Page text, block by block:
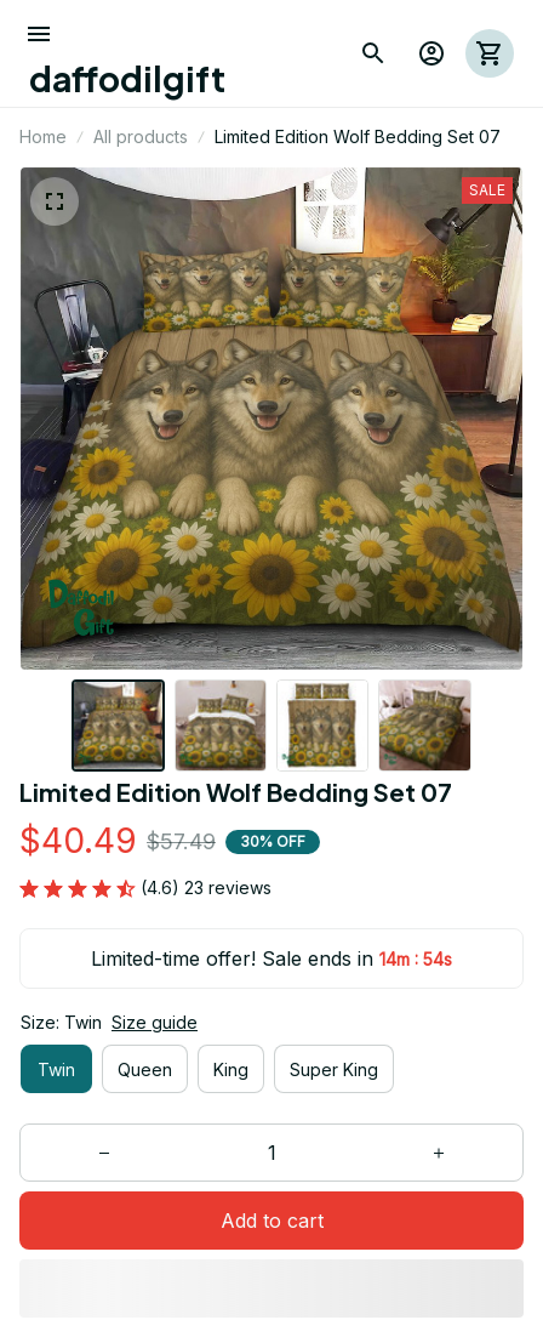
daffodilgift
Home All products Limited Edition Wolf Bedding Set 07
SALE
Limited Edition Wolf Bedding Set 07
$40.49 $57.49 30% OFF
(4.6) 23 reviews
Limited-time offer! Sale ends in 14m : 53s
Size: Twin Size guide
Twin Queen King Super King
Add to cart